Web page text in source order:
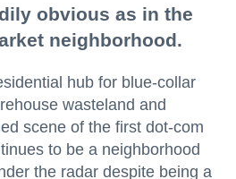
obvious as in the
neighborhood.
hub for blue-collar
wasteland and
scene of the first dot-com
to be a neighborhood
the radar despite being a